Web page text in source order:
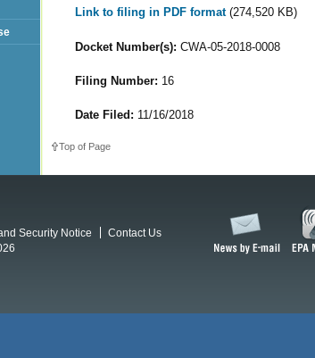
Link to filing in PDF format (274,520 KB)
Docket Number(s): CWA-05-2018-0008
Filing Number: 16
Date Filed: 11/16/2018
Top of Page
Security Notice
Contact Us